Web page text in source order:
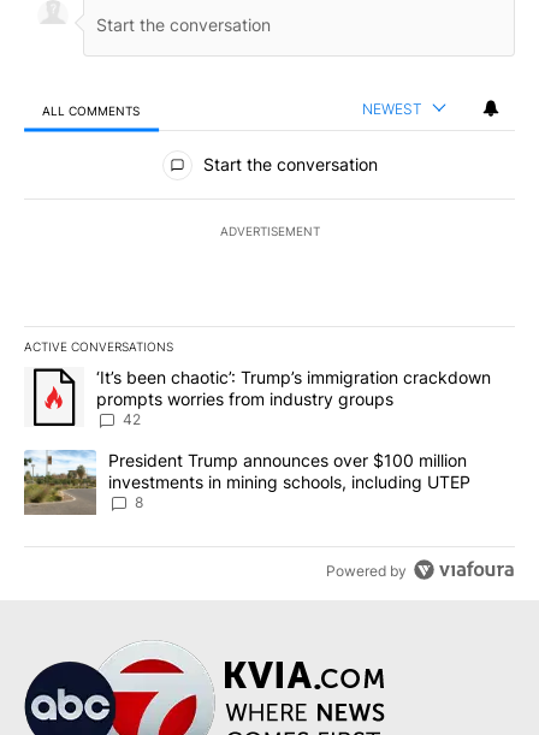
ALL COMMENTS NEWEST
All Comments
Start the conversation
ADVERTISEMENT
ACTIVE CONVERSATIONS
The following is a list of the most commented articles in the last
A trending article titled "‘It’s been chaotic’: Trump’s
‘It’s been chaotic’: Trump’s immigration crackdown
prompts worries from industry groups
42
A trending article titled "President Trump announces over $100
President Trump announces over $100 million
investments in mining schools, including UTEP
8
Powered by